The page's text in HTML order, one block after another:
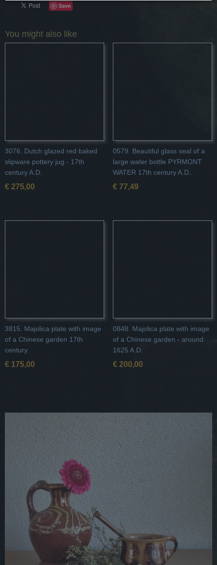
Save
You might also like
3076. Dutch glazed red baked
slipware pottery jug - 17th
century A.D.
€ 275,00
0579. Beautiful glass seal of a
large water bottle PYRMONT
WATER 17th century A.D..
€ 77,49
3815. Majolica plate with image
of a Chinese garden 17th
century.
€ 175,00
0848. Majolica plate with image
of a Chinese garden - around
1625 A.D.
€ 200,00